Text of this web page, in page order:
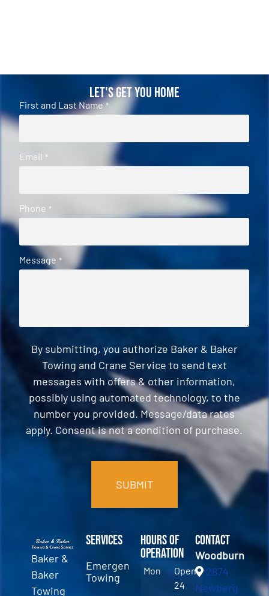
Let's Get You Home
First and Last Name *
Email *
Phone *
Message *
By submitting, you authorize Baker & Baker
Towing and Crane Service to send text
messages with offers & other information,
possibly using automated technology, to the
number you provided. Message/data rates
apply. Consent is not a condition of purchase.
Baker &
Baker
Towing
Services
Emergency
Towing
Hours of
Operation
Mon
Open
24
Contact
Woodburn
2874
Newberg